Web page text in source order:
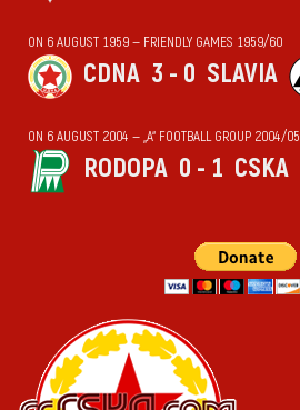
ON 6 AUGUST 1959 — FRIENDLY GAMES 1959/60
CDNA 3 - 0 SLAVIA
ON 6 AUGUST 2004 — „А“ FOOTBALL GROUP 2004/05
RODOPA 0 - 1 CSKA